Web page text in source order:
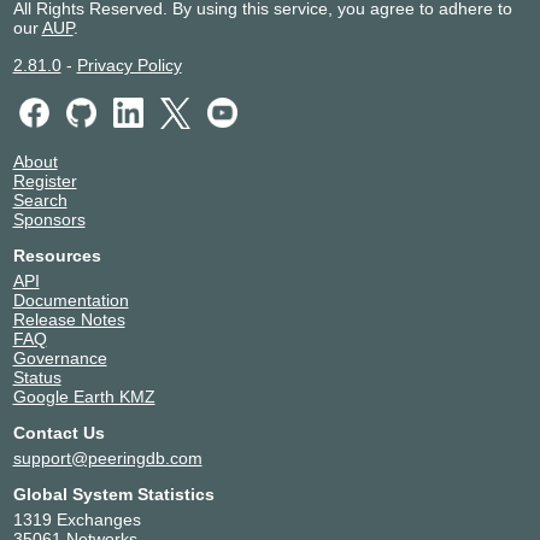
All Rights Reserved. By using this service, you agree to adhere to
ourAUP.
2.81.0- Privacy Policy
About
Register
Search
Sponsors
Resources
API
Documentation
Release Notes
FAQ
Governance
Status
Google Earth KMZ
Contact Us
support@peeringdb.com
Global System Statistics
1319 Exchanges